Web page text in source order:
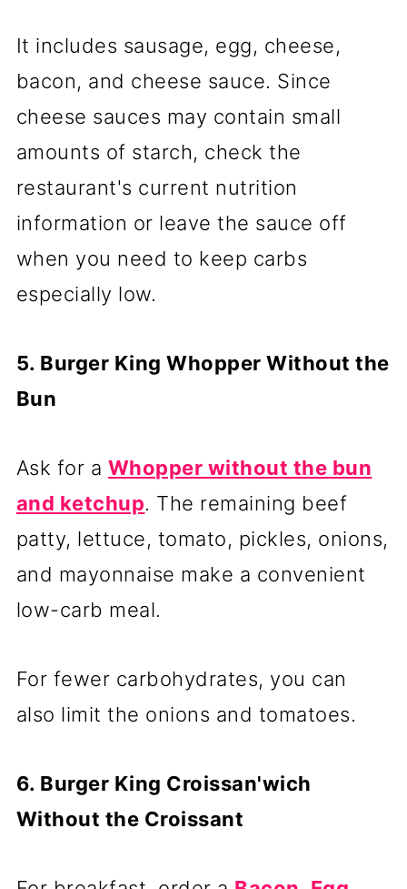
It includes sausage, egg, cheese,
bacon, and cheese sauce. Since
cheese sauces may contain small
amounts of starch, check the
restaurant's current nutrition
information or leave the sauce off
when you need to keep carbs
especially low.
5. Burger King Whopper Without the
Bun
Ask for a Whopper without the bun
and ketchup. The remaining beef
patty, lettuce, tomato, pickles, onions,
and mayonnaise make a convenient
low-carb meal.
For fewer carbohydrates, you can
also limit the onions and tomatoes.
6. Burger King Croissan'wich
Without the Croissant